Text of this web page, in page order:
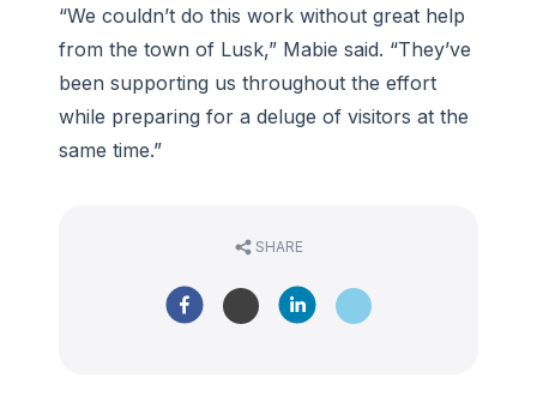
“We couldn’t do this work without great help
from the town of Lusk,” Mabie said. “They’ve
been supporting us throughout the effort
while preparing for a deluge of visitors at the
same time.”
SHARE